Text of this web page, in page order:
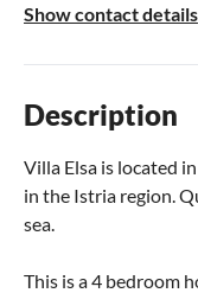
Show contact details
Description
Villa Elsa is located
in the Istria region.
sea.
This is a 4 bedroom